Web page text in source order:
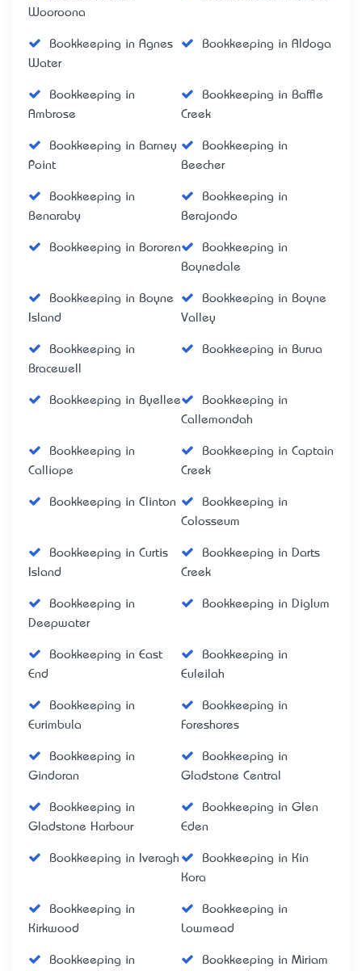
Wooroona
Bookkeeping in Agnes
Water
Bookkeeping in Aldoga
Bookkeeping in
Ambrose
Bookkeeping in Baffle
Creek
Bookkeeping in Barney
Point
Bookkeeping in
Beecher
Bookkeeping in
Benaraby
Bookkeeping in
Berajondo
Bookkeeping in Bororen
Bookkeeping in
Boynedale
Bookkeeping in Boyne
Island
Bookkeeping in Boyne
Valley
Bookkeeping in
Bracewell
Bookkeeping in Burua
Bookkeeping in Byellee
Bookkeeping in
Callemondah
Bookkeeping in
Calliope
Bookkeeping in Captain
Creek
Bookkeeping in Clinton
Bookkeeping in
Colosseum
Bookkeeping in Curtis
Island
Bookkeeping in Darts
Creek
Bookkeeping in
Deepwater
Bookkeeping in Diglum
Bookkeeping in East
End
Bookkeeping in
Euleilah
Bookkeeping in
Eurimbula
Bookkeeping in
Foreshores
Bookkeeping in
Gindoran
Bookkeeping in
Gladstone Central
Bookkeeping in
Gladstone Harbour
Bookkeeping in Glen
Eden
Bookkeeping in Iveragh
Bookkeeping in Kin
Kora
Bookkeeping in
Kirkwood
Bookkeeping in
Lowmead
Bookkeeping in Bookkeeping in Miriam